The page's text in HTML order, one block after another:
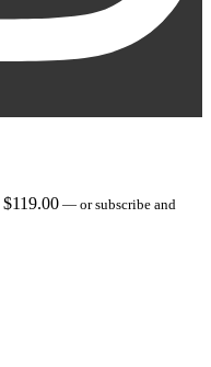
$119.00 — or subscribe and